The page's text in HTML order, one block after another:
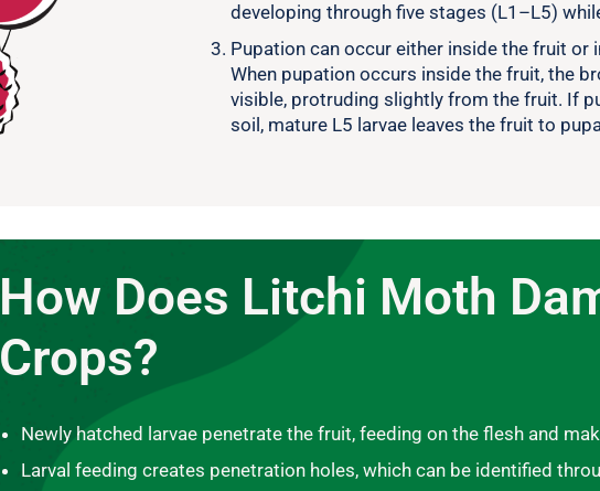
developing through five stages (L1–L5)
Pupation can occur either inside the fruit or
When pupation occurs inside the fruit, the
visible, protruding slightly from the fruit. If
soil, mature L5 larvae leaves the fruit to
How Does Litchi Moth
Crops?
Newly hatched larvae penetrate the fruit, feeding on the flesh and
Larval feeding creates penetration holes, which can be identified